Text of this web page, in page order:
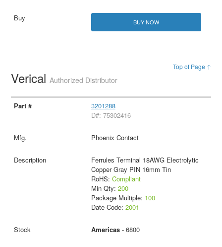
BUY NOW
Top of Page ↑
VericalAuthorized Distributor
3201288
D#: 75302416
Phoenix Contact
Ferrules Terminal 18AWG Electrolytic
Copper Gray PIN 16mm Tin
RoHS: Compliant
Min Qty: 200
Package Multiple: 100
Date Code: 2001
Americas- 6800